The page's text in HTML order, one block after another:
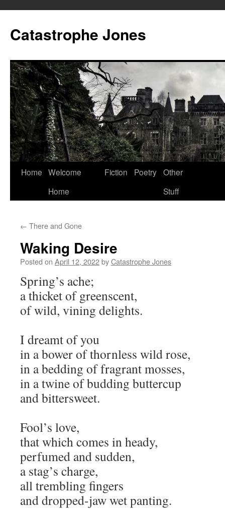
content
Catastrophe Jones
Home Welcome
Home
Fiction Poetry Other
Stuff
← There and Gone
Waking Desire
Posted on April 12, 2022byCatastrophe Jones
Spring’s ache;
a thicket of greenscent,
of wild, vining delights.
I dreamt of you
in a bower of thornless wild rose,
in a bedding of fragrant mosses,
in a twine of budding buttercup
and bittersweet.
Fool’s love,
that which comes in heady,
perfumed and sudden,
a stag’s charge,
all trembling fingers
and dropped-jaw wet panting.